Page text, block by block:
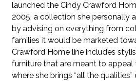
launched the Cindy Crawford
2005, a collection she personally
by advising on everything from
families it would be marketed
Crawford Home line includes
furniture that are meant to appeal
where she brings “all the